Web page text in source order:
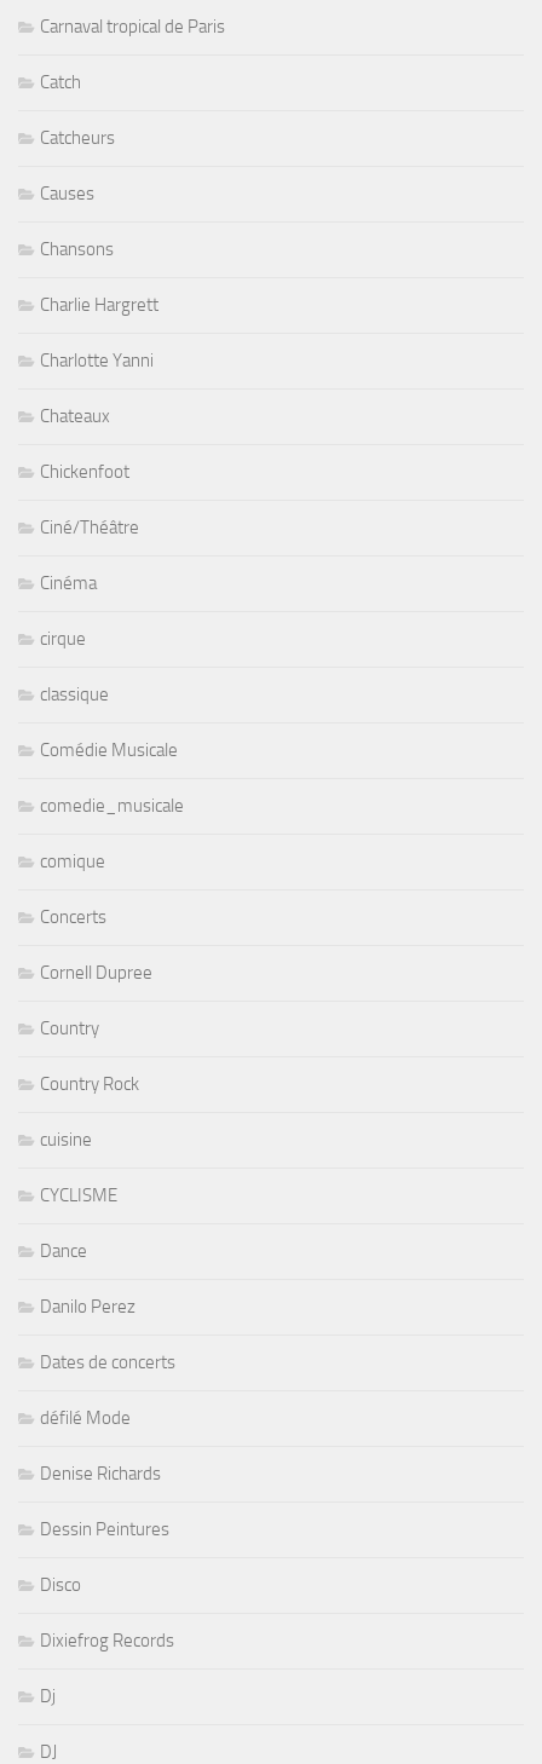
Carnaval tropical de Paris
Catch
Catcheurs
Causes
Chansons
Charlie Hargrett
Charlotte Yanni
Chateaux
Chickenfoot
Ciné/Théâtre
Cinéma
cirque
classique
Comédie Musicale
comedie_musicale
comique
Concerts
Cornell Dupree
Country
Country Rock
cuisine
CYCLISME
Dance
Danilo Perez
Dates de concerts
défilé Mode
Denise Richards
Dessin Peintures
Disco
Dixiefrog Records
Dj
DJ